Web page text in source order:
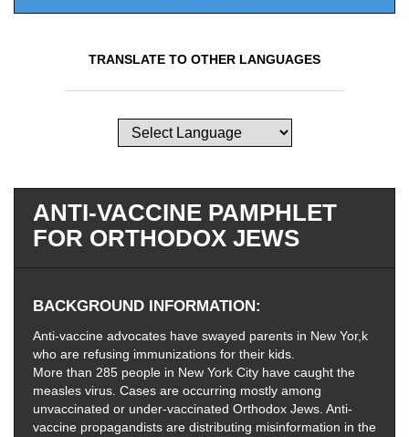
TRANSLATE TO OTHER LANGUAGES
ANTI-VACCINE PAMPHLET
FOR ORTHODOX JEWS
BACKGROUND INFORMATION
Anti-vaccine advocates have swayed parents in New Yor,k
who are refusing immunizations for their kids.
More than 285 people in New York City have caught the
measles virus. Cases are occurring mostly among
unvaccinated or under-vaccinated Orthodox Jews. Anti-
vaccine propagandists are distributing misinformation in the